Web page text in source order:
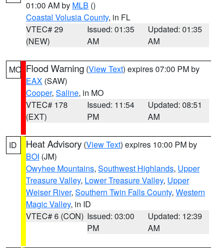
01:00 AM by MLB ()
Coastal Volusia County, in FL
VTEC# 29
(NEW)
Issued: 01:35
AM
Updated: 01:35
AM
MO Flood Warning (View Text) expires 07:00 PM by
EAX (SAW)
Cooper, Saline, in MO
VTEC# 178
(EXT)
Issued: 11:54
PM
Updated: 08:51
AM
ID Heat Advisory (View Text) expires 10:00 PM by
BOI (JM)
Owyhee Mountains, Southwest Highlands, Upper
Treasure Valley, Lower Treasure Valley, Upper
Weiser River, Southern Twin Falls County, Western
Magic Valley, in ID
VTEC# 6 (CON) Issued: 03:00
PM
Updated: 12:39
AM